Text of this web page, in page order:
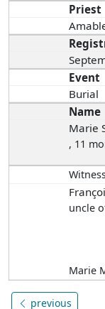
Priest
Event
Burial
Name
Marie
, 11
uncle
Marie
previous